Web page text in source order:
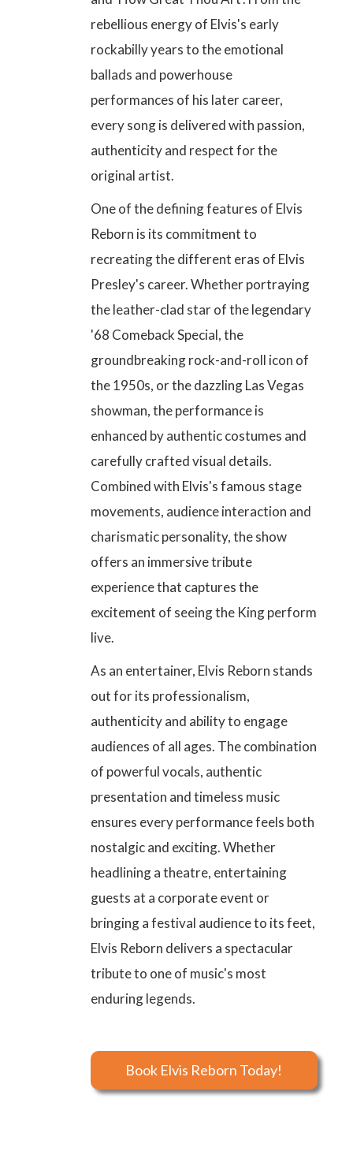
rebellious energy of Elvis's early
rockabilly years to the emotional
ballads and powerhouse
performances of his later career,
every song is delivered with passion,
authenticity and respect for the
original artist.
One of the defining features of Elvis
Reborn is its commitment to
recreating the different eras of Elvis
Presley's career. Whether portraying
the leather-clad star of the legendary
'68 Comeback Special, the
groundbreaking rock-and-roll icon of
the 1950s, or the dazzling Las Vegas
showman, the performance is
enhanced by authentic costumes and
carefully crafted visual details.
Combined with Elvis's famous stage
movements, audience interaction and
charismatic personality, the show
offers an immersive tribute
experience that captures the
excitement of seeing the King perform
live.
As an entertainer, Elvis Reborn stands
out for its professionalism,
authenticity and ability to engage
audiences of all ages. The combination
of powerful vocals, authentic
presentation and timeless music
ensures every performance feels both
nostalgic and exciting. Whether
headlining a theatre, entertaining
guests at a corporate event or
bringing a festival audience to its feet,
Elvis Reborn delivers a spectacular
tribute to one of music's most
enduring legends.
Book Elvis Reborn Today!